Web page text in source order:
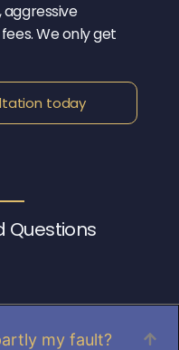
We only get
today
Questions
my fault?